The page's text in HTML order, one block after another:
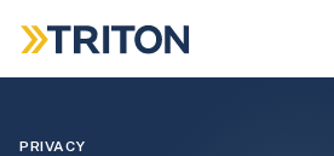
main
PRIVACY